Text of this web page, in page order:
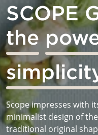
SCOPE
the
Scope impresses with
minimalist design of
traditional original